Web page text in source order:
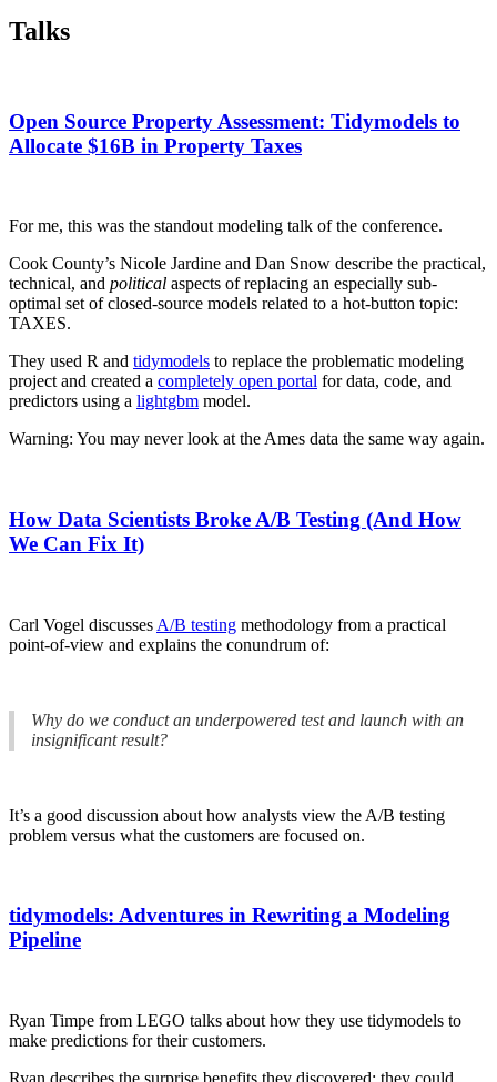
Talks
Open Source Property Assessment: Tidymodels to
Allocate $16B in Property Taxes
For me, this was the standout modeling talk of the conference.
Cook County’s Nicole Jardine and Dan Snow describe the practical,
technical, and political aspects of replacing an especially sub-
optimal set of closed-source models related to a hot-button topic:
TAXES.
They used R and tidymodels to replace the problematic modeling
project and created a completely open portal for data, code, and
predictors using a lightgbm model.
Warning: You may never look at the Ames data the same way again.
How Data Scientists Broke A/B Testing (And How
We Can Fix It)
Carl Vogel discusses A/B testing methodology from a practical
point-of-view and explains the conundrum of:
Why do we conduct an underpowered test and launch with an
insignificant result?
It’s a good discussion about how analysts view the A/B testing
problem versus what the customers are focused on.
tidymodels: Adventures in Rewriting a Modeling
Pipeline
Ryan Timpe from LEGO talks about how they use tidymodels to
make predictions for their customers.